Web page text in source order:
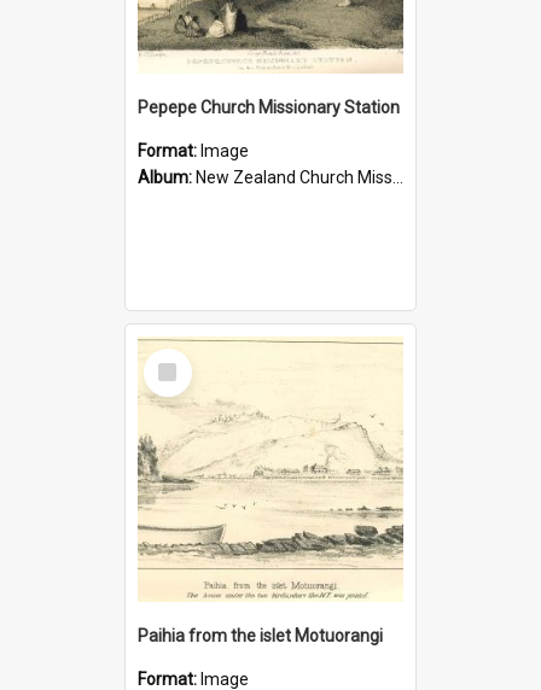
Pepepe Church Missionary Station
Format: Image
Album: New Zealand Church Missionary Society Photographs
Select
Item
Paihia from the islet Motuorangi
Format: Image